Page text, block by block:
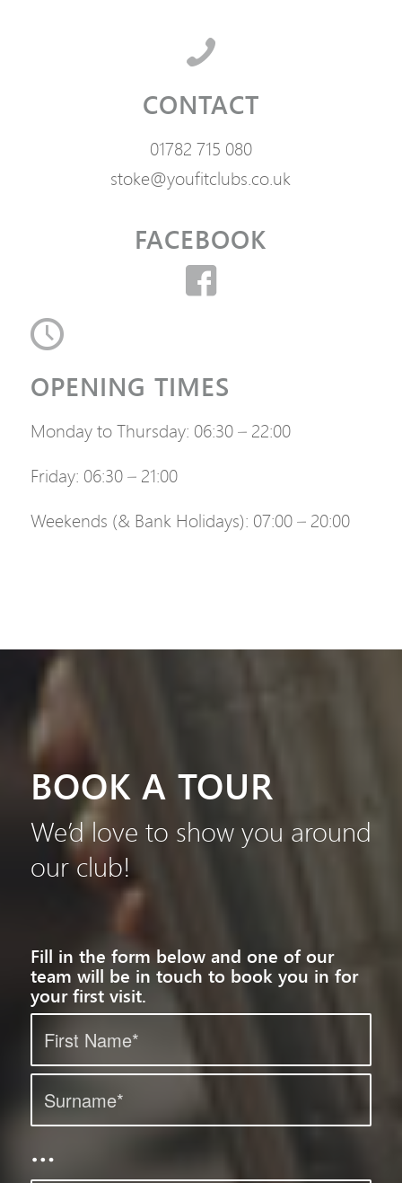
CONTACT
01782 715 080
stoke@youfitclubs.co.uk
FACEBOOK
OPENING TIMES
Monday to Thursday: 06:30 – 22:00
Friday: 06:30 – 21:00
Weekends (& Bank Holidays): 07:00 – 20:00
BOOK A TOUR
We’d love to show you around
our club!
Fill in the form below and one of our
team will be in touch to book you in for
your first visit.
…